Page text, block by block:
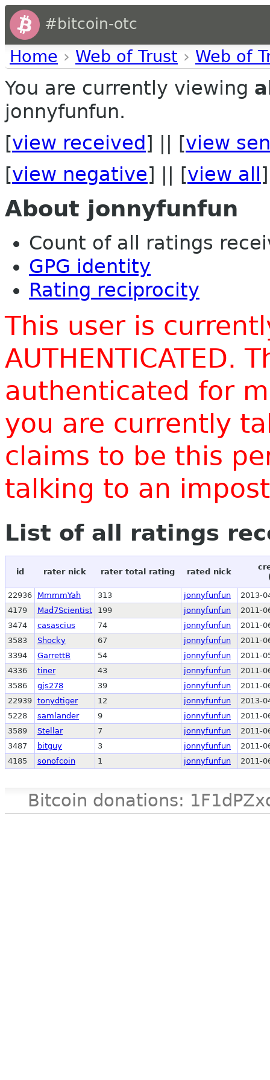
#bitcoin-otc
Home › Web of Trust › Web of
You are currently viewing
jonnyfunfun.
[view received ] || [view
[view negative] || [view all ]
About jonnyfunfun
Count of all ratings
GPG identity
Rating reciprocity
This user is
AUTHENTICATED.
authenticated for
you are currently
claims to be this
talking to an
List of all ratings
id rater nick rater total rating rated nick
22936 MmmmYah 313 jonnyfunfun
2013-
4179
Mad7Scientist 199 jonnyfunfun
2011-
3474
casascius 74 jonnyfunfun
2011-
3583
Shocky 67 jonnyfunfun
2011-
3394
GarrettB 54 jonnyfunfun
2011-
4336
tiner 43 jonnyfunfun
2011-
3586
gjs278 39 jonnyfunfun
2011-
22939 tonydtiger 12 jonnyfunfun
2013-
5228
samlander 9 jonnyfunfun
2011-
3589
Stellar 7 jonnyfunfun
2011-
3487
bitguy 3 jonnyfunfun
2011-
4185
sonofcoin 1 jonnyfunfun 2011-
Bitcoin donations: